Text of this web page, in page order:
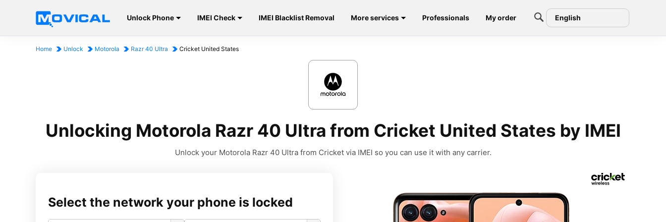
Unlock Phone IMEI Check IMEI Blacklist Removal More services Professionals My order English
Home Unlock Motorola Razr 40 Ultra Cricket United States
Unlocking Motorola Razr 40 Ultra from Cricket United States by IMEI
Unlock your Motorola Razr 40 Ultra from Cricket via IMEI so you can use it with any carrier.
Select the network your phone is locked